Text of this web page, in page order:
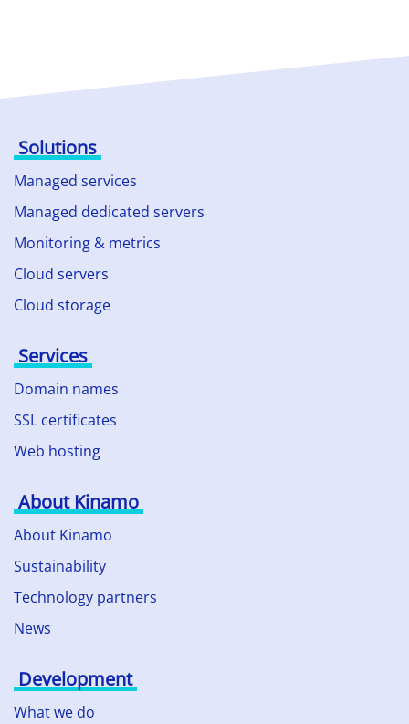
Solutions
Managed services
Managed dedicated servers
Monitoring & metrics
Cloud servers
Cloud storage
Services
Domain names
SSL certificates
Web hosting
About Kinamo
About Kinamo
Sustainability
Technology partners
News
Development
What we do